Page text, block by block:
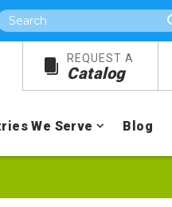
REQUEST A
Catalog
We Serve Blog